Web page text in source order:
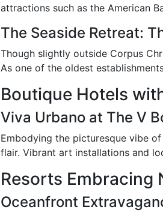
attractions such as the American
The Seaside Retreat:
Though slightly outside Corpus
As one of the oldest
Boutique Hotels
Viva Urbano at The V
Embodying the picturesque vibe
flair. Vibrant art installations and
Resorts Embracing
Oceanfront